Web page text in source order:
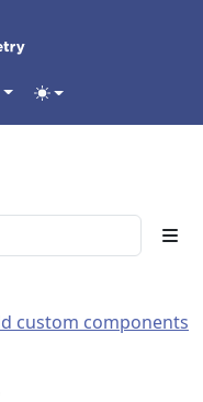
custom components